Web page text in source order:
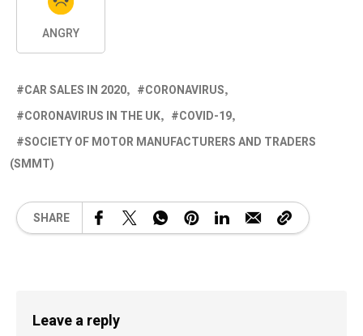
ANGRY
CAR SALES IN 2020
CORONAVIRUS
CORONAVIRUS IN THE UK
COVID-19
SOCIETY OF MOTOR MANUFACTURERS AND TRADERS
(SMMT)
SHARE
Leave a reply